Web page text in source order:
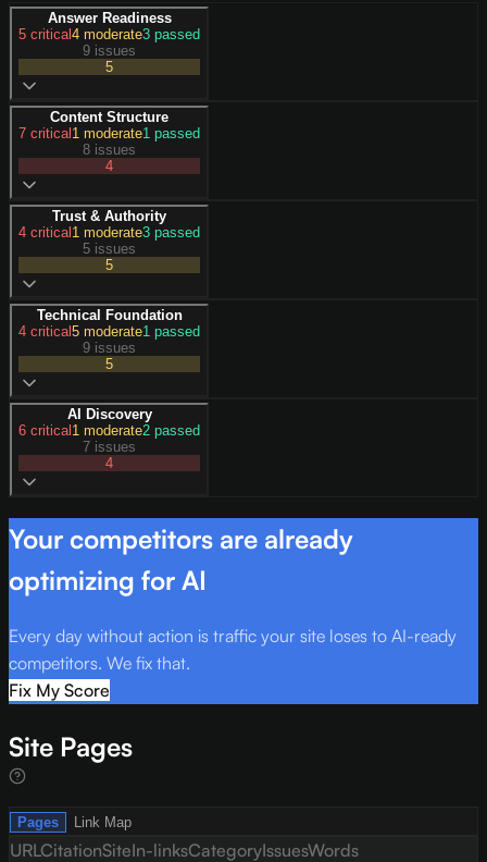
Answer Readiness
5 critical4 moderate3 passed
9 issues
5
Content Structure
7 critical1 moderate1 passed
8 issues
4
Trust & Authority
4 critical1 moderate3 passed
5 issues
5
Technical Foundation
4 critical5 moderate1 passed
9 issues
5
AI Discovery
6 critical1 moderate2 passed
7 issues
4
Your competitors are already
optimizing for AI
Every day without action is traffic your site loses to AI-ready
competitors. We fix that.
Fix My Score
Site Pages
Pages Link Map
URLCitationSiteIn-linksCategoryIssuesWords